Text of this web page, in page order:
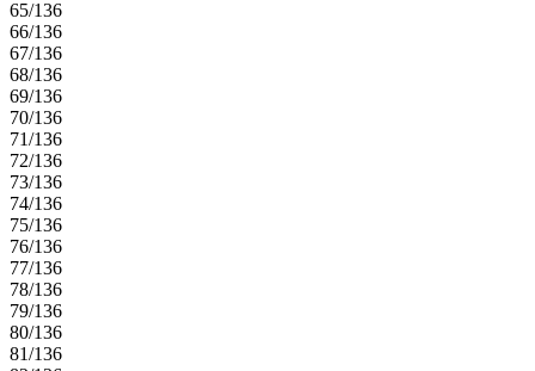
65/136
66/136
67/136
68/136
69/136
70/136
71/136
72/136
73/136
74/136
75/136
76/136
77/136
78/136
79/136
80/136
81/136